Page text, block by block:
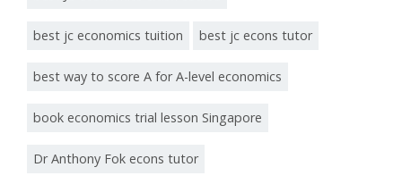
best jc economics tuition best jc econs tutor
best way to score A for A-level economics
book economics trial lesson Singapore
Dr Anthony Fok econs tutor